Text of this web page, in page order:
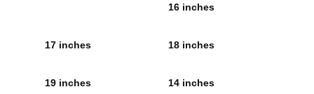
16 inches
17 inches 18 inches
19 inches 14 inches